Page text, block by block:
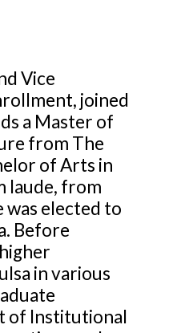
Vice
joined
a Master of
from The
of Arts in
laude, from
was elected to
Before
in various
of Institutional